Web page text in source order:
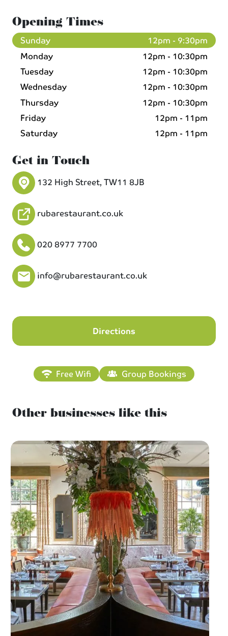
Opening Times
Sunday
12pm - 9:30pm
Monday
12pm - 10:30pm
Tuesday
12pm - 10:30pm
Wednesday
12pm - 10:30pm
Thursday
12pm - 10:30pm
Friday
12pm - 11pm
Saturday
12pm - 11pm
Get in Touch
132 High Street, TW11 8JB
rubarestaurant.co.uk
020 8977 7700
info@rubarestaurant.co.uk
Directions
Free Wifi Group Bookings
Other businesses like this